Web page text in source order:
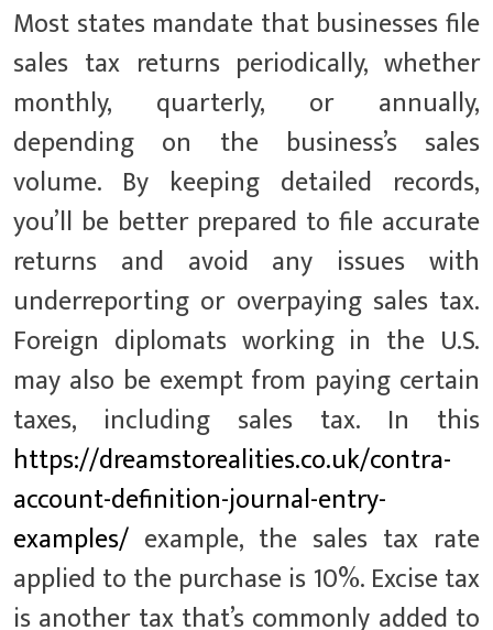
Most states mandate that businesses file
sales tax returns periodically, whether
monthly, quarterly, or annually,
depending on the business’s sales
volume. By keeping detailed records,
you’ll be better prepared to file accurate
returns and avoid any issues with
underreporting or overpaying sales tax.
Foreign diplomats working in the U.S.
may also be exempt from paying certain
taxes, including sales tax. In this
https://dreamstorealities.co.uk/contra-
account-definition-journal-entry-
examples/ example, the sales tax rate
applied to the purchase is 10%. Excise tax
is another tax that’s commonly added to